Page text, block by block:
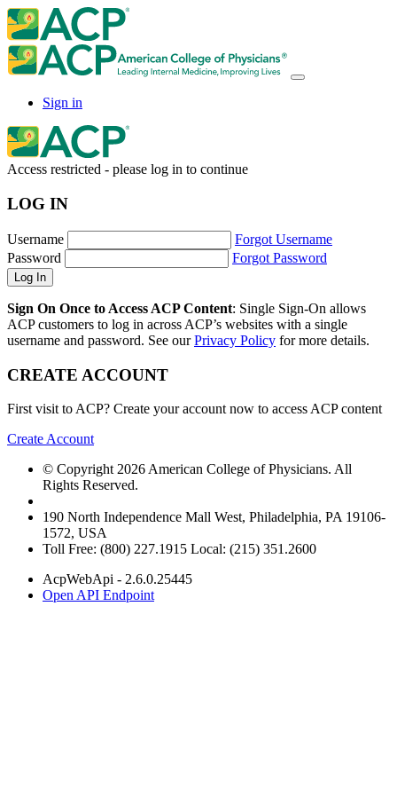
Sign in
Access restricted - please log in to continue
LOG IN
Username
Forgot Username
Password
Forgot Password
Sign On Once to Access ACP Content: Single Sign-On allows
ACP customers to log in across ACP’s websites with a single
username and password. See ourPrivacy Policy for more details.
CREATE ACCOUNT
First visit to ACP? Create your account now to access ACP content
Create Account
© Copyright 2026 American College of Physicians. All
Rights Reserved.
190 North Independence Mall West, Philadelphia, PA 19106-
1572, USA
Toll Free: (800) 227.1915 Local: (215) 351.2600
AcpWebApi - 2.6.0.25445
Open API Endpoint